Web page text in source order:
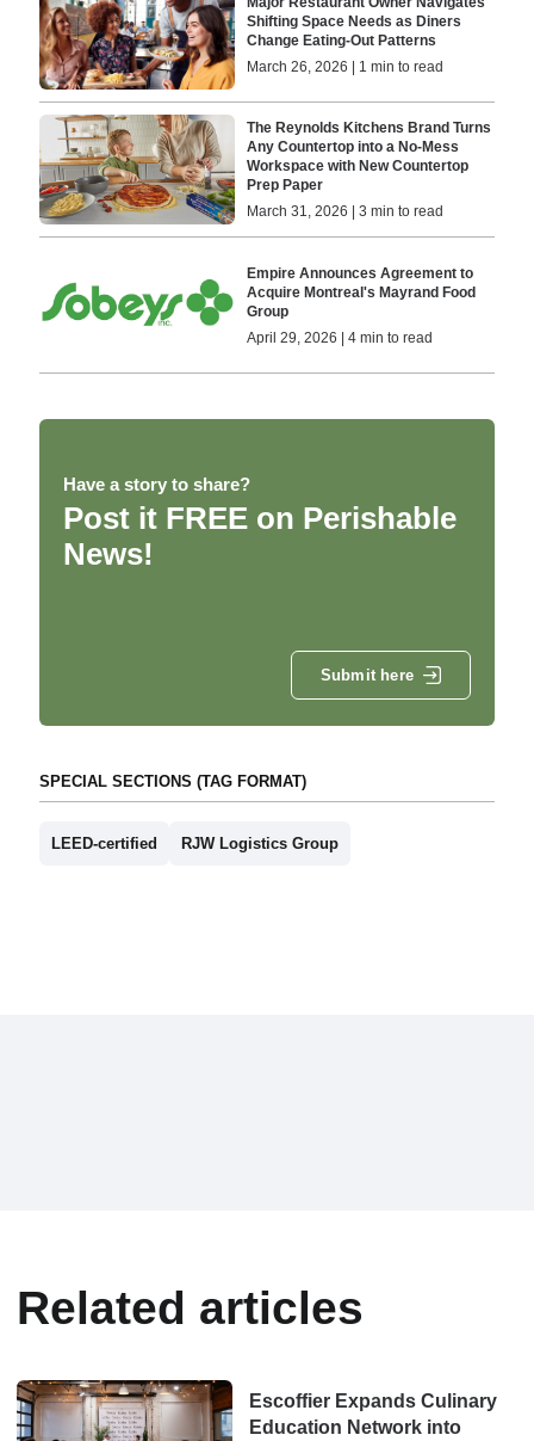
Shifting Space Needs as Diners
Change Eating-Out Patterns
March 26, 2026 | 1 min to read
The Reynolds Kitchens Brand Turns
Any Countertop into a No-Mess
Workspace with New Countertop
Prep Paper
March 31, 2026 | 3 min to read
Empire Announces Agreement to
Acquire Montreal's Mayrand Food
Group
April 29, 2026 | 4 min to read
Have a story to share?
Post it FREE on Perishable
News!
Submit here
SPECIAL SECTIONS (TAG FORMAT)
LEED-certified RJW Logistics Group
Related articles
Escoffier Expands Culinary
Education Network into